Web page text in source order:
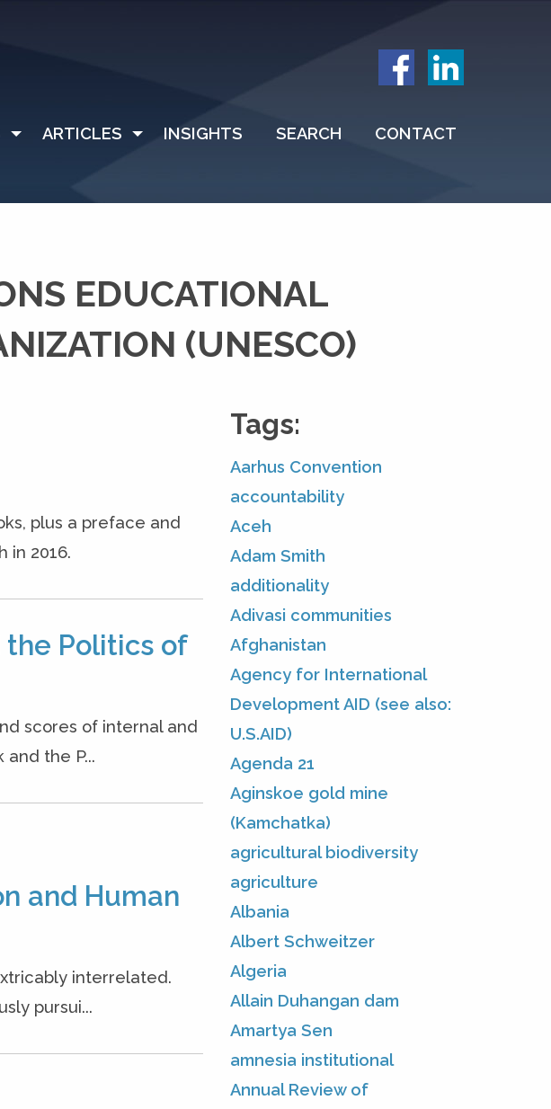
ARTICLES INSIGHTS SEARCH CONTACT
EDUCATIONAL
(UNESCO)
plus a preface and
in 2016.
the Politics of
scores of internal and
the P...
and Human
interrelated.
pursui...
Tags:
Aarhus Convention
accountability
Aceh
Adam Smith
additionality
Adivasi communities
Afghanistan
Agency for International
Development AID (see also:
U.S.AID)
Agenda 21
Aginskoe gold mine
(Kamchatka)
agricultural biodiversity
agriculture
Albania
Albert Schweitzer
Algeria
Allain Duhangan dam
Amartya Sen
amnesia institutional
Annual Review of